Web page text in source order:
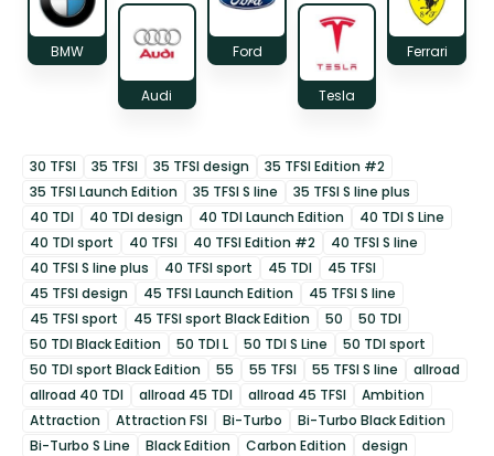
BMW
Audi
Ford
Tesla
Ferrari
30 TFSI 35 TFSI 35 TFSI design
35 TFSI Edition #2
35 TFSI Launch Edition
35 TFSI S line
35 TFSI S line plus
40 TDI
40 TDI design 40 TDI Launch Edition
40 TDI S Line
40 TDI sport
40 TFSI 40 TFSI Edition #2
40 TFSI S line
40 TFSI S line plus
40 TFSI sport 45 TDI
45 TFSI
45 TFSI design
45 TFSI Launch Edition
45 TFSI S line
45 TFSI sport
45 TFSI sport Black Edition 50
50 TDI
50 TDI Black Edition
50 TDI L 50 TDI S Line
50 TDI sport
50 TDI sport Black Edition
55 55 TFSI 55 TFSI S line
allroad
allroad 40 TDI
allroad 45 TDI allroad 45 TFSI
Ambition
Attraction
Attraction FSI Bi-Turbo
Bi-Turbo Black Edition
Bi-Turbo S Line
Black Edition Carbon Edition
design